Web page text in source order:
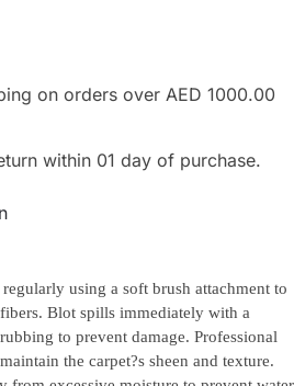
on orders over AED 1000.00
within 01 day of purchase.
using a soft brush attachment to
Blot spills immediately with a
to prevent damage. Professional
the carpet?s sheen and texture.